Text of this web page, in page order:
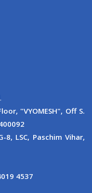
"VYOMESH", Off S.
8, LSC, Paschim Vihar,
4537